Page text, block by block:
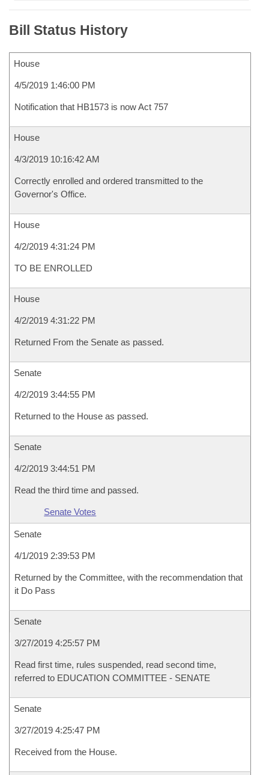
Bill Status History
House
4/5/2019 1:46:00 PM
Notification that HB1573 is now Act 757
House
4/3/2019 10:16:42 AM
Correctly enrolled and ordered transmitted to the
Governor's Office.
House
4/2/2019 4:31:24 PM
TO BE ENROLLED
House
4/2/2019 4:31:22 PM
Returned From the Senate as passed.
Senate
4/2/2019 3:44:55 PM
Returned to the House as passed.
Senate
4/2/2019 3:44:51 PM
Read the third time and passed.
Senate Votes
Senate
4/1/2019 2:39:53 PM
Returned by the Committee, with the recommendation that
it Do Pass
Senate
3/27/2019 4:25:57 PM
Read first time, rules suspended, read second time,
referred to EDUCATION COMMITTEE - SENATE
Senate
3/27/2019 4:25:47 PM
Received from the House.